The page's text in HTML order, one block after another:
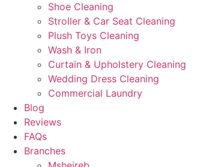
Shoe Cleaning
Stroller & Car Seat Cleaning
Plush Toys Cleaning
Wash & Iron
Curtain & Upholstery Cleaning
Wedding Dress Cleaning
Commercial Laundry
Blog
Reviews
FAQs
Branches